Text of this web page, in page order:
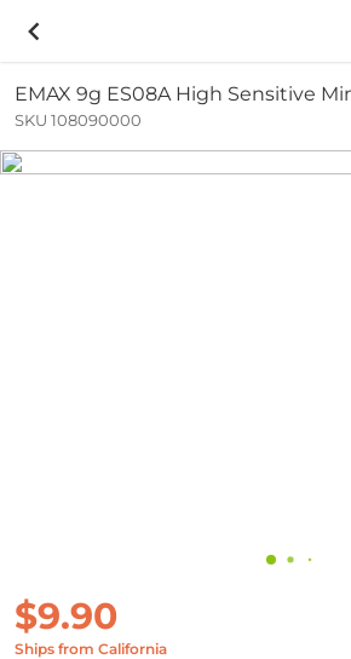
EMAX 9g ES08A High Sensitive
SKU 108090000
$9.90
Ships from California